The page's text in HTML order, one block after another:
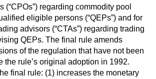
(“CPOs”) regarding commodity pool
eligible persons (“QEPs”) and for
advisors (“CTAs”) regarding trading
QEPs. The final rule amends
of the regulation that have not been
the rule’s original adoption in 1992.
final rule: (1) increases the monetary